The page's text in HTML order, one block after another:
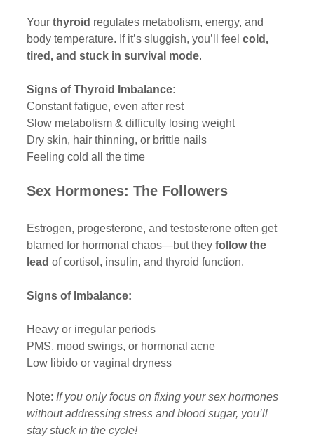
Your thyroid regulates metabolism, energy, and
body temperature. If it’s sluggish, you’ll feel cold,
tired, and stuck in survival mode.
Signs of Thyroid Imbalance:
Constant fatigue, even after rest
Slow metabolism & difficulty losing weight
Dry skin, hair thinning, or brittle nails
Feeling cold all the time
Sex Hormones: The Followers
Estrogen, progesterone, and testosterone often get
blamed for hormonal chaos—but they follow the
lead of cortisol, insulin, and thyroid function.
Signs of Imbalance:
Heavy or irregular periods
PMS, mood swings, or hormonal acne
Low libido or vaginal dryness
Note: If you only focus on fixing your sex hormones
without addressing stress and blood sugar, you’ll
stay stuck in the cycle!